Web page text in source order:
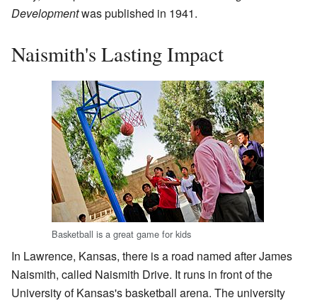
Developmentwas published in 1941.
Naismith's Lasting Impact
Basketball is a great game for kids
In Lawrence, Kansas, there is a road named after James
Naismith, called Naismith Drive. It runs in front of the
University of Kansas's basketball arena. The university